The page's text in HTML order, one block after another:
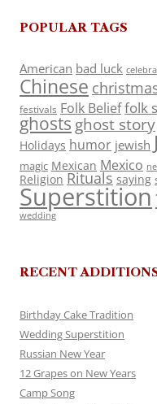
POPULAR TAGS
American bad luck
Chinese
festivals Folk Belieffolk
ghosts ghost story
Holidays humor jewish
magic Mexican Mexico
Religion Rituals saying
Superstition
wedding
RECENT
Birthday Cake Tradition
Wedding Superstition
Russian New Year
12 Grapes on New Years
Camp Song